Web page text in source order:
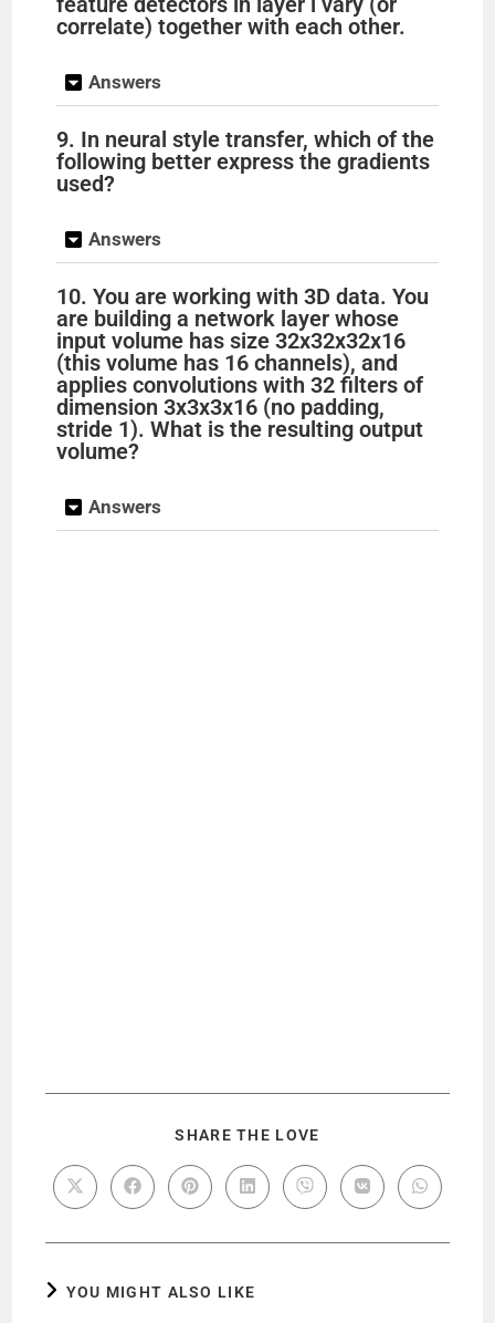
correlate) together with each other.
Answers
9. In neural style transfer, which of the
following better express the gradients
used?
Answers
10. You are working with 3D data. You
are building a network layer whose
input volume has size 32x32x32x16
(this volume has 16 channels), and
applies convolutions with 32 filters of
dimension 3x3x3x16 (no padding,
stride 1). What is the resulting output
volume?
Answers
SHARE THE LOVE
YOU MIGHT ALSO LIKE